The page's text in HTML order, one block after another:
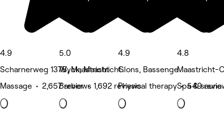
4.9
Scharnerweg 137B, Maastricht
Massage • 2,657 reviews
5.0
Wyck, Maastricht
Barber • 1,692 reviews
4.9
Glons, Bassenge
Physical therapy • 549
4.8
Maastricht-
Spa &